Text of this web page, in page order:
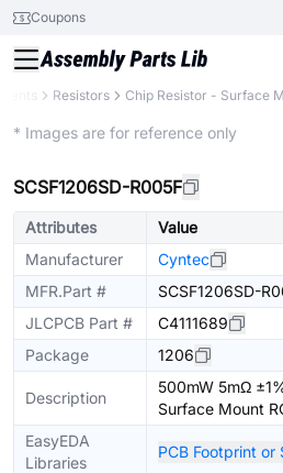
Coupons
Resistors Chip Resistor - Surface
* Images are for reference only
SCSF1206SD-R005F
Attributes
Value
Manufacturer
Cyntec
MFR.Part #
SCSF1206SD-
JLCPCB Part #
C4111689
Package
1206
Description
500mW 5mΩ
Surface Mount
EasyEDA
Libraries
PCB Footprint or